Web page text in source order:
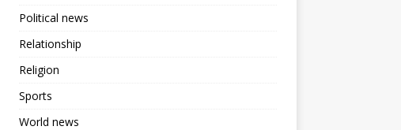
Political news
Relationship
Religion
Sports
World news